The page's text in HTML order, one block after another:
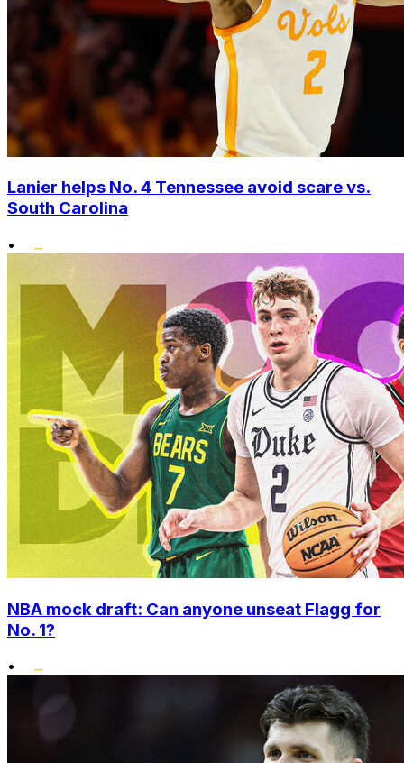
Lanier helps No. 4 Tennessee avoid scare vs.
South Carolina
•
NBA mock draft: Can anyone unseat Flagg for
No. 1?
•